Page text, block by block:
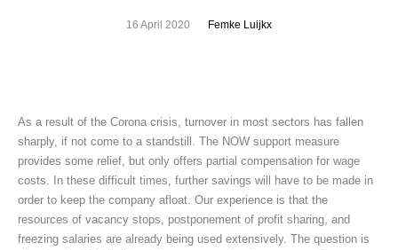
16 April 2020 Femke Luijkx
As a result of the Corona crisis, turnover in most sectors has fallen
sharply, if not come to a standstill. The NOW support measure
provides some relief, but only offers partial compensation for wage
costs. In these difficult times, further savings will have to be made in
order to keep the company afloat. Our experience is that the
resources of vacancy stops, postponement of profit sharing, and
freezing salaries are already being used extensively. The question is